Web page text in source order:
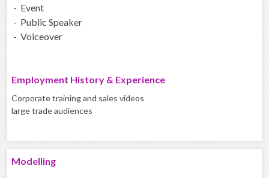
- Event
- Public Speaker
- Voiceover
Employment History & Experience
Corporate training and sales videos
large trade audiences
Modelling